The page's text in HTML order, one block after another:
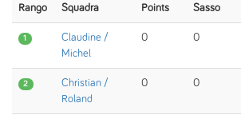
Rango Squadra Points Sasso
1
Claudine /
Michel
0 0
2
Christian /
Roland
0 0